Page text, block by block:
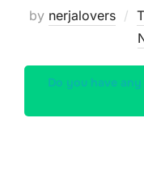
by nerjalovers
Do you have